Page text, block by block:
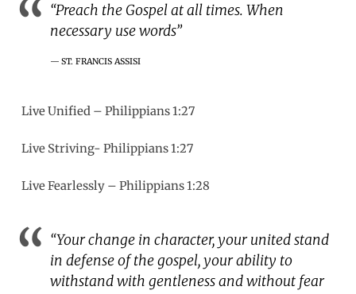
“Preach the Gospel at all times. When
necessary use words”
ST. FRANCIS ASSISI
Live Unified – Philippians 1:27
Live Striving- Philippians 1:27
Live Fearlessly – Philippians 1:28
“Your change in character, your united stand
in defense of the gospel, your ability to
withstand with gentleness and without fear